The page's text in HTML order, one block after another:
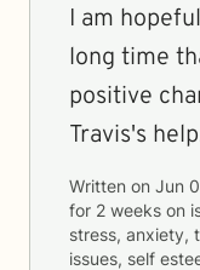
I am
long time
positive
Travis's
Written on Jun
for 2 weeks on
stress, anxiety,
issues, self